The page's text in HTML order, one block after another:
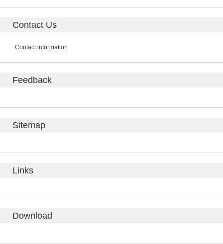
Contact Us
Contact information
Feedback
Sitemap
Links
Download